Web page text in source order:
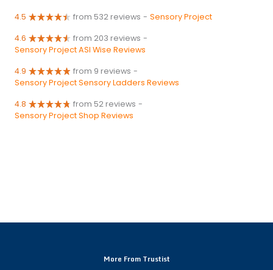
4.5 from 532 reviews - Sensory Project
4.6 from 203 reviews -
Sensory Project ASI Wise Reviews
4.9 from 9 reviews -
Sensory Project Sensory Ladders Reviews
4.8 from 52 reviews -
Sensory Project Shop Reviews
More From Trustist